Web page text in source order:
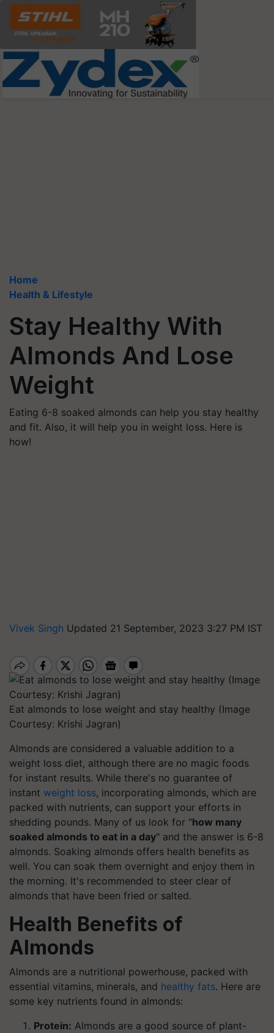
Home
Health & Lifestyle
Stay Healthy With
Almonds And Lose
Weight
Eating 6-8 soaked almonds can help you stay healthy
and fit. Also, it will help you in weight loss. Here is
how!
Vivek Singh Updated 21 September, 2023 3:27 PM IST
Eat almonds to lose weight and stay healthy (Image
Courtesy: Krishi Jagran)
Almonds are considered a valuable addition to a
weight loss diet, although there are no magic foods
for instant results. While there's no guarantee of
instant weight loss, incorporating almonds, which are
packed with nutrients, can support your efforts in
shedding pounds. Many of us look for "how many
soaked almonds to eat in a day" and the answer is 6-8
almonds. Soaking almonds offers health benefits as
well. You can soak them overnight and enjoy them in
the morning. It's recommended to steer clear of
almonds that have been fried or salted.
Health Benefits of
Almonds
Almonds are a nutritional powerhouse, packed with
essential vitamins, minerals, and healthy fats. Here are
some key nutrients found in almonds:
Protein: Almonds are a good source of plant-